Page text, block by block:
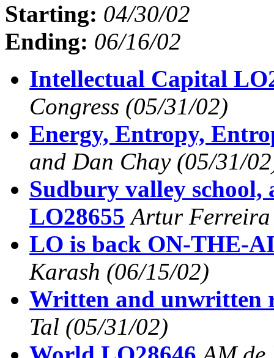
Starting: 04/30/02
Ending: 06/16/02
Intellectual Capital
Congress (05/31/02)
Energy, Entropy,
and Dan Chay (05/31/
Sudbury valley
LO28655 Artur
LO is back ON-THE-
Karash (06/15/02)
Written and unwritten
Tal (05/31/02)